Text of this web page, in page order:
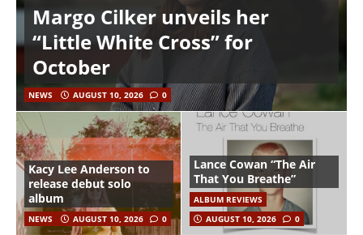
Margo Cilker unveils her
“Little White Cross” for
October
NEWS AUGUST 10, 2026 0
Kacy Lee Anderson to
release debut solo
album
NEWS AUGUST 10, 2026 0
Lance Cowan “The Air
That You Breathe”
ALBUM REVIEWS
AUGUST 10, 2026
0